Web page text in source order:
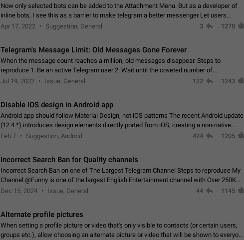
Now only selected bots can be added to the Attachment Menu. But as a developer of
inline bots, I see this as a barrier to make telegram a better messenger Let users
decide, what they want to see in their…
Apr 17, 2022 Suggestion, General 3 1278
Telegram's Message Limit: Old Messages Gone Forever
When the message count reaches a million, old messages disappear. Steps to
reproduce 1. Be an active Telegram user 2. Wait until the coveted number of
incoming/outgoing messages is reached. 3. Eh, it's…
Jul 19, 2022 Issue, General 122 1243
Disable iOS design in Android app
Android app should follow Material Design, not iOS patterns The recent Android update
(12.4.*) introduces design elements directly ported from iOS, creating a non-native
experience that ignores platform…
Feb 7 Suggestion, Android 424 1205
Incorrect Search Ban for Quality channels
Incorrect Search Ban on one of The Largest Telegram Channel Steps to reproduce My
Channel @Funny is one of the largest English Entertainment channel with Over 250K
Subscribers & great Engagement. But…
Dec 15, 2024 Issue, General 44 1145
Alternate profile pictures
When setting a profile picture or video that's only visible to contacts (or certain users,
groups etc.), allow choosing an alternate picture or video that will be shown to everyone